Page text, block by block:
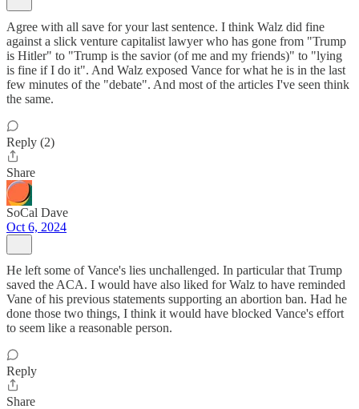
Agree with all save for your last sentence. I think Walz did fine
against a slick venture capitalist lawyer who has gone from "Trump
is Hitler" to "Trump is the savior (of me and my friends)" to "lying
is fine if I do it". And Walz exposed Vance for what he is in the last
few minutes of the "debate". And most of the articles I've seen think
the same.
Reply (2)
Share
SoCal Dave
Oct 6, 2024
He left some of Vance's lies unchallenged. In particular that Trump
saved the ACA. I would have also liked for Walz to have reminded
Vane of his previous statements supporting an abortion ban. Had he
done those two things, I think it would have blocked Vance's effort
to seem like a reasonable person.
Reply
Share